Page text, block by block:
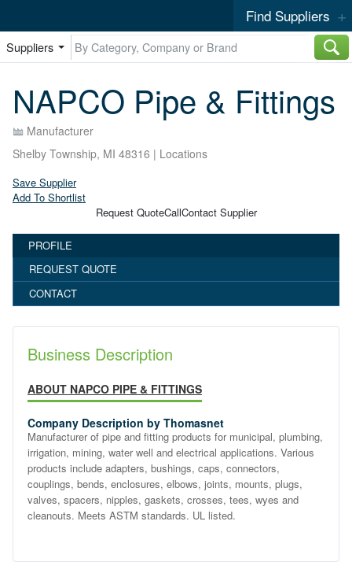
Find Suppliers
Suppliers
NAPCO Pipe & Fittings
Manufacturer
Shelby Township, MI 48316 | Locations
Save Supplier
Add To Shortlist
Request QuoteCallContact Supplier
PROFILE
REQUEST QUOTE
CONTACT
Business Description
ABOUT NAPCO PIPE & FITTINGS
Company Description by Thomasnet
Manufacturer of pipe and fitting products for municipal, plumbing,
irrigation, mining, water well and electrical applications. Various
products include adapters, bushings, caps, connectors,
couplings, bends, enclosures, elbows, joints, mounts, plugs,
valves, spacers, nipples, gaskets, crosses, tees, wyes and
cleanouts. Meets ASTM standards. UL listed.